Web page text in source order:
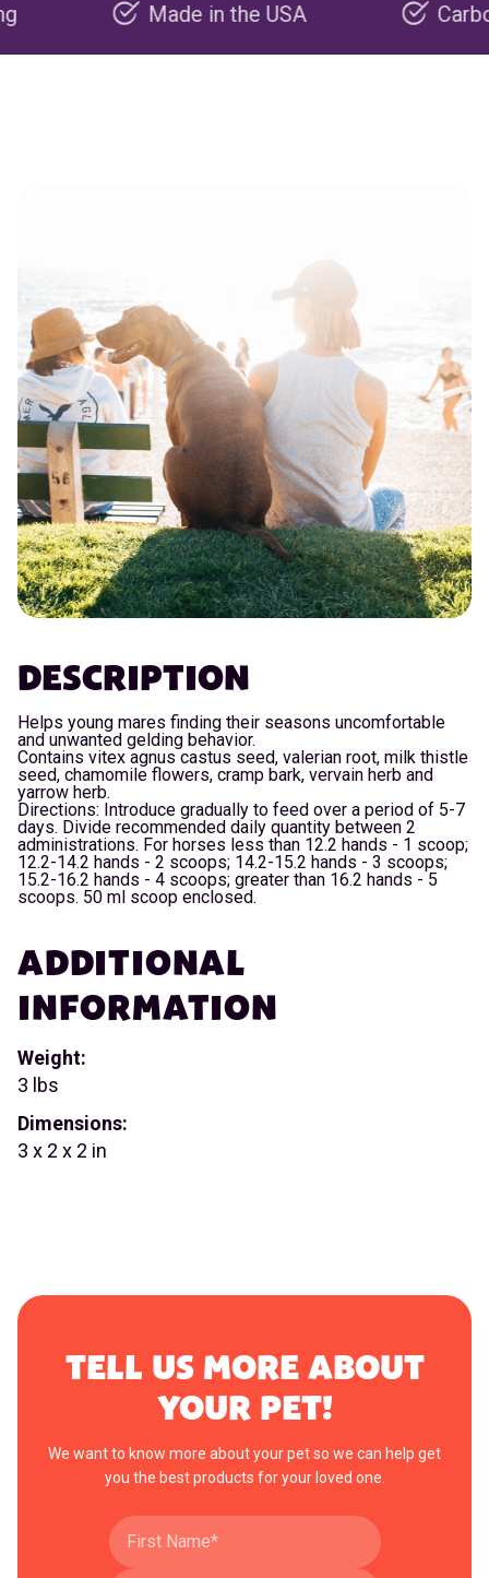
Made in the USA Carbon
DESCRIPTION
Helps young mares finding their seasons uncomfortable
and unwanted gelding behavior.
Contains vitex agnus castus seed, valerian root, milk thistle
seed, chamomile flowers, cramp bark, vervain herb and
yarrow herb.
Directions: Introduce gradually to feed over a period of 5-7
days. Divide recommended daily quantity between 2
administrations. For horses less than 12.2 hands - 1 scoop;
12.2-14.2 hands - 2 scoops; 14.2-15.2 hands - 3 scoops;
15.2-16.2 hands - 4 scoops; greater than 16.2 hands - 5
scoops. 50 ml scoop enclosed.
ADDITIONAL
INFORMATION
Weight:
3 lbs
Dimensions:
3 x 2 x 2 in
TELL US MORE ABOUT
YOUR PET!
We want to know more about your pet so we can help get
you the best products for your loved one.